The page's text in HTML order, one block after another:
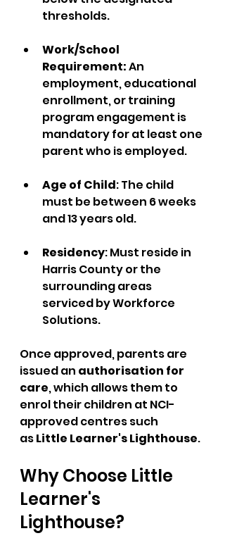
thresholds.
Work/School
Requirement: An
employment, educational
enrollment, or training
program engagement is
mandatory for at least one
parent who is employed.
Age of Child: The child
must be between 6 weeks
and 13 years old.
Residency: Must reside in
Harris County or the
surrounding areas
serviced by Workforce
Solutions.
Once approved, parents are
issued an authorisation for
care, which allows them to
enrol their children at NCI-
approved centres such
as Little Learner's Lighthouse.
Why Choose Little
Learner's
Lighthouse?